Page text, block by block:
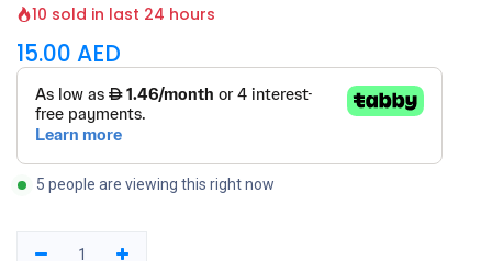
10 sold in last 24 hours
15.00 AED
5 people are viewing this right now